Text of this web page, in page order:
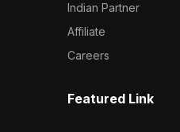
Indian Partner
Affiliate
Careers
Featured Link